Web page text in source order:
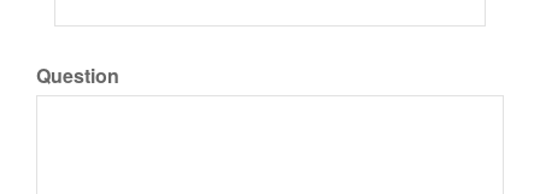
Question